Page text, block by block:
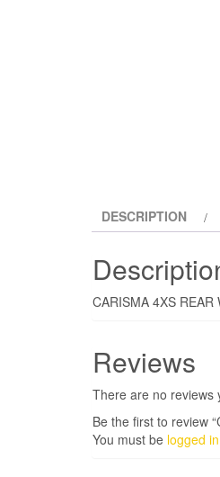
DESCRIPTION
CARISMA 4XS REAR
Reviews
There are no reviews
Be the first to review
You must be logged in